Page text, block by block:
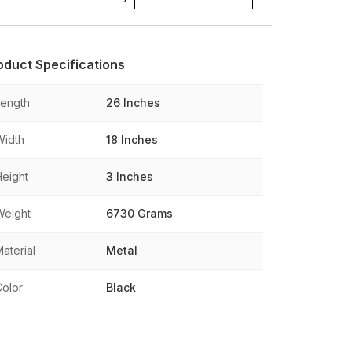
Specifications
26 Inches
18 Inches
3 Inches
6730 Grams
Metal
Black